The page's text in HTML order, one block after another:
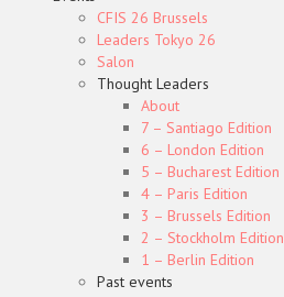
CFIS 26 Brussels
Leaders Tokyo 26
Salon
Thought Leaders
About
7 – Santiago Edition
6 – London Edition
5 – Bucharest Edition
4 – Paris Edition
3 – Brussels Edition
2 – Stockholm Edition
1 – Berlin Edition
Past events